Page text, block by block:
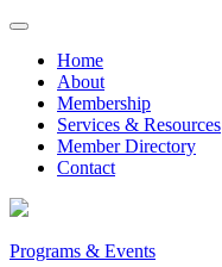
Skip
contentHome
About
Membership
Services & Resources
Member Directory
Contact
Programs & Events